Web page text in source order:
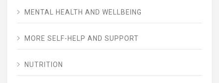
MENTAL HEALTH AND WELLBEING
MORE SELF-HELP AND SUPPORT
NUTRITION